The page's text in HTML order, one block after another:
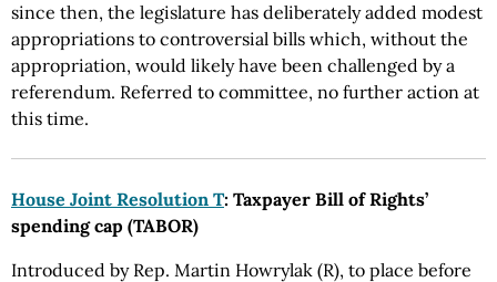
since then, the legislature has deliberately added modest
appropriations to controversial bills which, without the
appropriation, would likely have been challenged by a
referendum. Referred to committee, no further action at
this time.
House Joint Resolution T: Taxpayer Bill of Rights’
spending cap (TABOR)
Introduced by Rep. Martin Howrylak (R), to place before